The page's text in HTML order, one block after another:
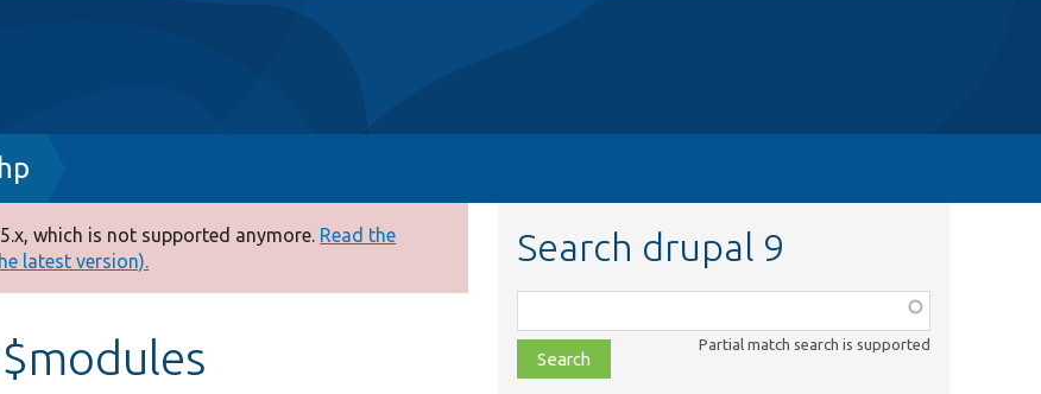
which is not supported anymore. Read the
latest version).
Search drupal 9
class,
file,
topic,
Partial match search is supported